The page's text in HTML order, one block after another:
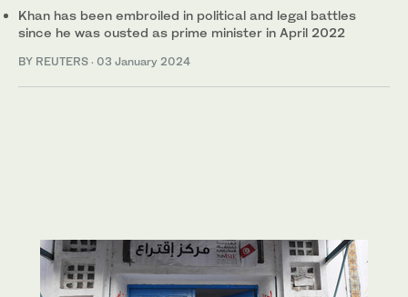
Khan has been embroiled in political and legal battles
since he was ousted as prime minister in April 2022
BY REUTERS · 03 January 2024